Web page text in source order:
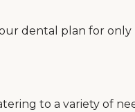
dental plan for only
to a variety of